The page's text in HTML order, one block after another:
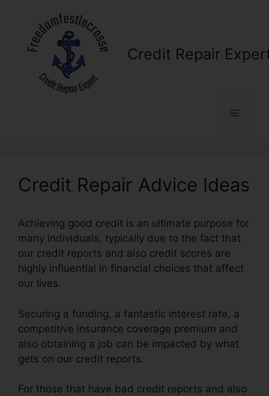
content
Credit Repair
Menu
Credit Repair Advice Ideas
Achieving good credit is an ultimate purpose for
many individuals, typically due to the fact that
our credit reports and also credit scores are
highly influential in financial choices that affect
our lives.
Securing a funding, a fantastic interest rate, a
competitive insurance coverage premium and
also obtaining a job can be impacted by what
gets on our credit reports.
For those that have bad credit reports and also